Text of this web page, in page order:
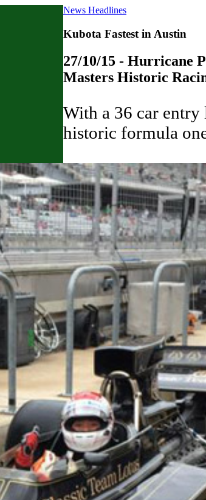
News Headlines
Kubota Fastest in Austin
27/10/15 - Hurricane
Masters Historic
With a 36 car
historic formula